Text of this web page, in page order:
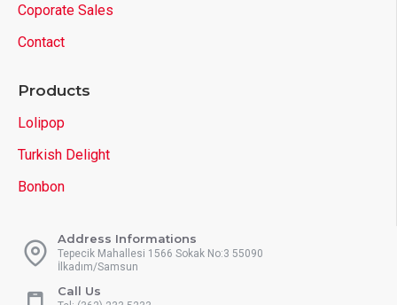
Coporate Sales
Contact
Products
Lolipop
Turkish Delight
Bonbon
Address Informations
Tepecik Mahallesi 1566 Sokak No:3 55090
İlkadım/Samsun
Call Us